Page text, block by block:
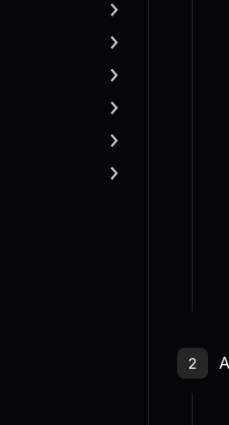
Step
2